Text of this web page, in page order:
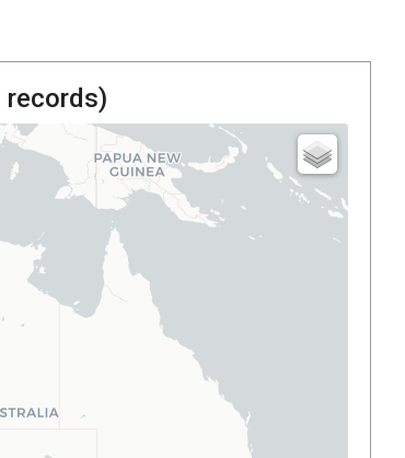
records)